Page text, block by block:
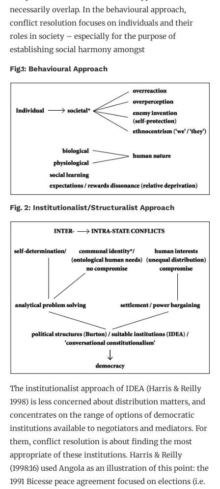
necessarily overlap. In the behavioural approach,
conflict resolution focuses on individuals and their
roles in society – especially for the purpose of
establishing social harmony amongst
Fig.1: Behavioural Approach
Fig. 2: Institutionalist/Structuralist Approach
The institutionalist approach of IDEA (Harris & Reilly
1998) is less concerned about distribution matters, and
concentrates on the range of options of democratic
institutions available to negotiators and mediators. For
them, conflict resolution is about finding the most
appropriate of these institutions. Harris & Reilly
(1998:16) used Angola as an illustration of this point: the
1991 Bicesse peace agreement focused on elections (i.e.